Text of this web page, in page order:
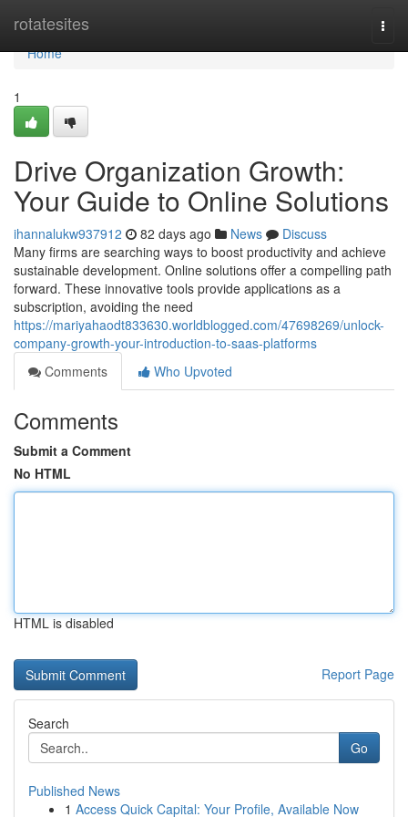
rotatesites
Home
Home
1
Drive Organization Growth:
Your Guide to Online Solutions
ihannalukw937912 82 days ago News
Discuss
Many firms are searching ways to boost productivity and achieve
sustainable development. Online solutions offer a compelling path
forward. These innovative tools provide applications as a
subscription, avoiding the need
https://mariyahaodt833630.worldblogged.com/47698269/unlock-
company-growth-your-introduction-to-saas-platforms
Comments
Who Upvoted
Comments
Submit a Comment
No HTML
HTML is disabled
Report Page
Search
Go
Published News
1 Access Quick Capital: Your Profile, Available Now